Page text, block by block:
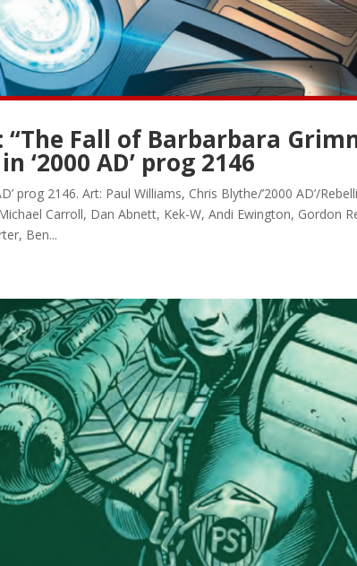
“The Fall of Barbarbara
‘2000 AD’ prog 2146
prog 2146. Art: Paul Williams, Chris Blythe/’2000 AD’/
Carroll, Dan Abnett, Kek-W, Andi Ewington, Gordon
Ben...